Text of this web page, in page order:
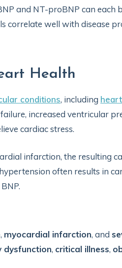
and NT-proBNP can each
correlate well with disease
Health
conditions, including
increased ventricular
cardiac stress.
infarction, the resulting
often results in
, myocardial infarction, and
dysfunction, critical illness,